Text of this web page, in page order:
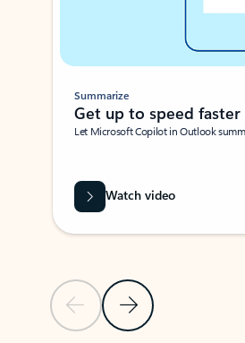
Previous SlideNext Slide
Summarize
Get up to speed faster ​
Let Microsoft Copilot in Outlook
Watch video